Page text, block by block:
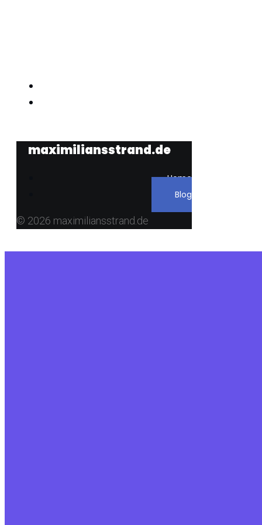
maximiliansstrand.de
Home
Blog
© 2026 maximiliansstrand.de